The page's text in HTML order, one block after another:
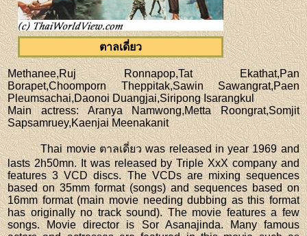
ตาลเดี่ยว
Methanee,Ruj Ronnapop,Tat Ekathat,Pan
Borapet,Choomporn Theppitak,Sawin Sawangrat,Paen
Pleumsachai,Daonoi Duangjai,Siripong Isarangkul
Main actress: Aranya Namwong,Metta Roongrat,Somjit
Sapsamruey,Kaenjai Meenakanit
Thai movie ตาลเดี่ยว was released in year 1969 and
lasts 2h50mn. It was released by Triple XxX company and
features 3 VCD discs. The VCDs are mixing sequences
based on 35mm format (songs) and sequences based on
16mm format (main movie needing dubbing as this format
has originally no track sound). The movie features a few
songs. Movie director is Sor Asanajinda. Many famous